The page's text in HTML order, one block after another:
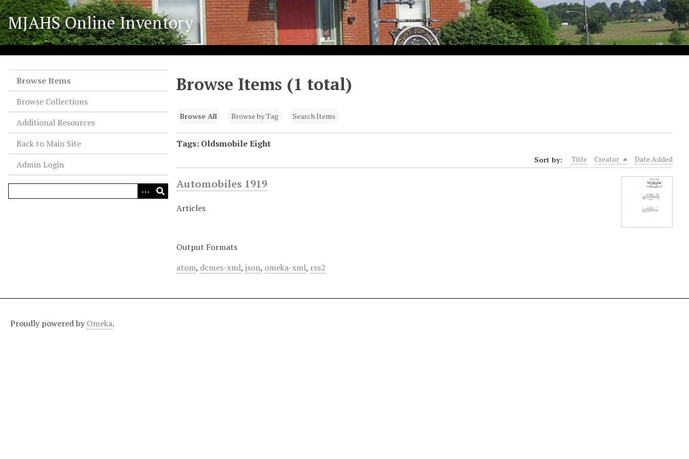
S
k
i
p
t
MJAHS Online Inventory
Browse Items
Browse Collections
Additional Resources
Back to Main Site
Admin Login
Browse Items (1 total)
Browse All Browse by Tag Search Items
Tags: Oldsmobile Eight
Sort by: Title Creator Date Added
Automobiles 1919
Articles
Output Formats
atom, dcmes-xml, json, omeka-xml, rss2
Proudly powered by Omeka.